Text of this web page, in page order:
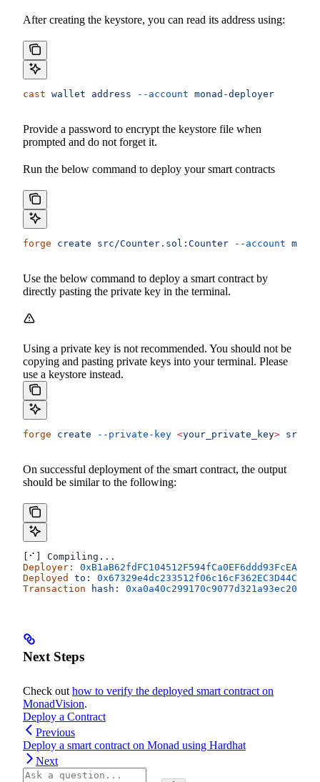
After creating the keystore, you can read its address using:
cast wallet address --account monad-deployer
Provide a password to encrypt the keystore file when
prompted and do not forget it.
Run the below command to deploy your smart contracts
forge create src/Counter.sol:Counter --account
Use the below command to deploy a smart contract by
directly pasting the private key in the terminal.
Using a private key is not recommended. You should not be
copying and pasting private keys into your terminal. Please
use a keystore instead.
forge create --private-key <your_private_key> src/
On successful deployment of the smart contract, the output
should be similar to the following:
[⠊] Compiling...
Deployer:
0xB1aB62fdFC104512F594fCa0EF6ddd93FcEAF67b
Deployed
to:
Transaction hash:
Next Steps
Check out how to verify the deployed smart contract on
MonadVision.
Deploy a Contract
Previous
Deploy a smart contract on Monad using Hardhat
Next